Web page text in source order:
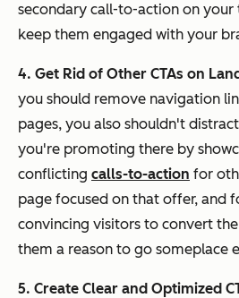
secondary call-to-action on
keep them engaged with your
4. Get Rid of Other CTAs on
you should remove navigation
pages, you also shouldn't
you're promoting there by
conflicting calls-to-action for
page focused on that offer, and
convincing visitors to convert
them a reason to go someplace
5. Create Clear and Optimized